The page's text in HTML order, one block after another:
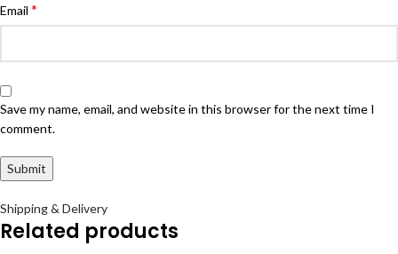
Email *
Save my name, email, and website in this browser for the next time I
comment.
Shipping & Delivery
Related products